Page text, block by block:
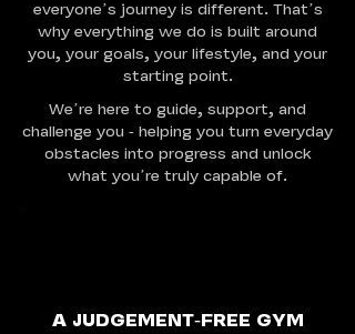
everyone’s journey is different. That’s
why everything we do is built around
you, your goals, your lifestyle, and your
starting point.
We’re here to guide, support, and
challenge you - helping you turn everyday
obstacles into progress and unlock
what you’re truly capable of.
A JUDGEMENT-FREE GYM